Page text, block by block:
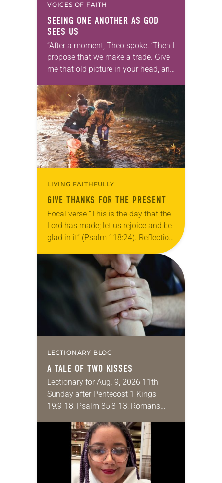
VOICES OF FAITH
SEEING ONE ANOTHER AS GOD
SEES US
“After a moment, Theo spoke. ‘Then I
propose that we make a trade. Give
me that old picture in your head, and
Allen…
LIVING FAITHFULLY
GIVE THANKS FOR THE PRESENT
Focal verse “This is the day that the
Lord has made; let us rejoice and be
glad in it” (Psalm 118:24). Reflection
Living in Missouri, I’m no stranger to
photographs…
LECTIONARY BLOG
A TALE OF TWO KISSES
Lectionary for Aug. 9, 2026 11th
Sunday after Pentecost 1 Kings
19:9-18; Psalm 85:8-13; Romans
that symmetry is tied to perceptions
of beauty. Denzel Washington’s…